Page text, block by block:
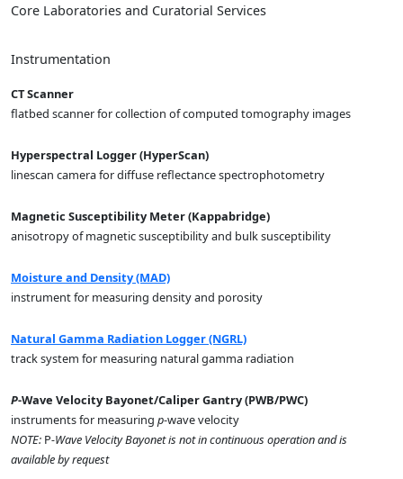
Core Laboratories and Curatorial Services
Instrumentation
CT Scanner
flatbed scanner for collection of computed tomography images
Hyperspectral Logger (HyperScan)
linescan camera for diffuse reflectance spectrophotometry
Magnetic Susceptibility Meter (Kappabridge)
anisotropy of magnetic susceptibility and bulk susceptibility
Moisture and Density (MAD)
instrument for measuring density and porosity
Natural Gamma Radiation Logger (NGRL)
track system for measuring natural gamma radiation
P-Wave Velocity Bayonet/Caliper Gantry (PWB/PWC)
instruments for measuring p-wave velocity
NOTE: P-Wave Velocity Bayonet is not in continuous operation and is
available by request